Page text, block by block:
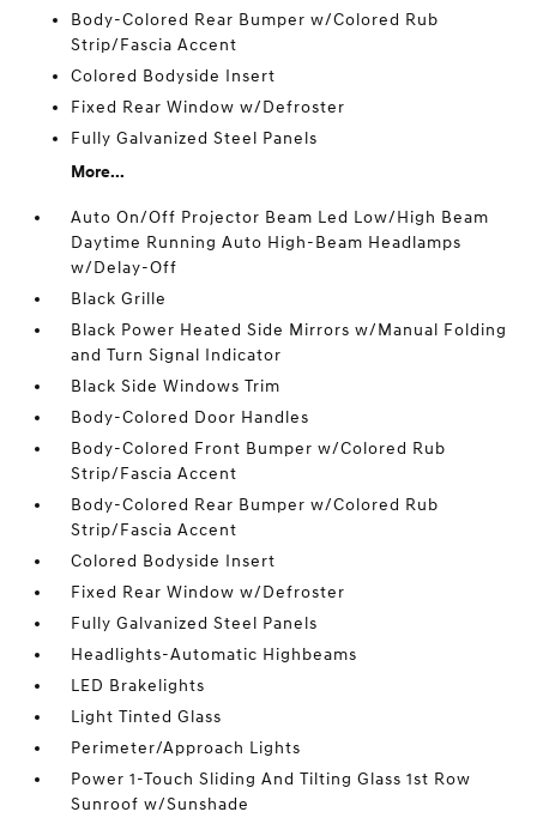
Body-Colored Rear Bumper w/Colored Rub
Strip/Fascia Accent
Colored Bodyside Insert
Fixed Rear Window w/Defroster
Fully Galvanized Steel Panels
More...
Auto On/Off Projector Beam Led Low/High Beam
Daytime Running Auto High-Beam Headlamps
w/Delay-Off
Black Grille
Black Power Heated Side Mirrors w/Manual Folding
and Turn Signal Indicator
Black Side Windows Trim
Body-Colored Door Handles
Body-Colored Front Bumper w/Colored Rub
Strip/Fascia Accent
Body-Colored Rear Bumper w/Colored Rub
Strip/Fascia Accent
Colored Bodyside Insert
Fixed Rear Window w/Defroster
Fully Galvanized Steel Panels
Headlights-Automatic Highbeams
LED Brakelights
Light Tinted Glass
Perimeter/Approach Lights
Power 1-Touch Sliding And Tilting Glass 1st Row
Sunroof w/Sunshade